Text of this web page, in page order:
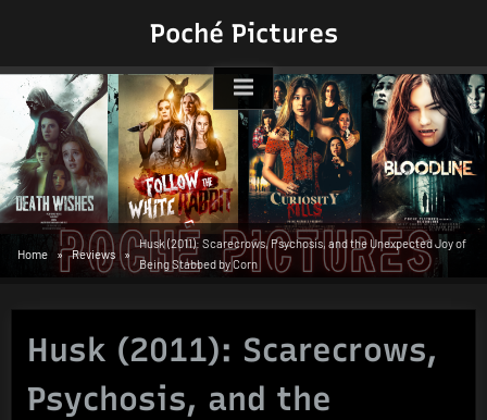
Poché Pictures
Home Reviews
Husk (2011): Scarecrows, Psychosis, and the Unexpected Joy of
Being Stabbed by Corn
Husk (2011): Scarecrows,
Psychosis, and the